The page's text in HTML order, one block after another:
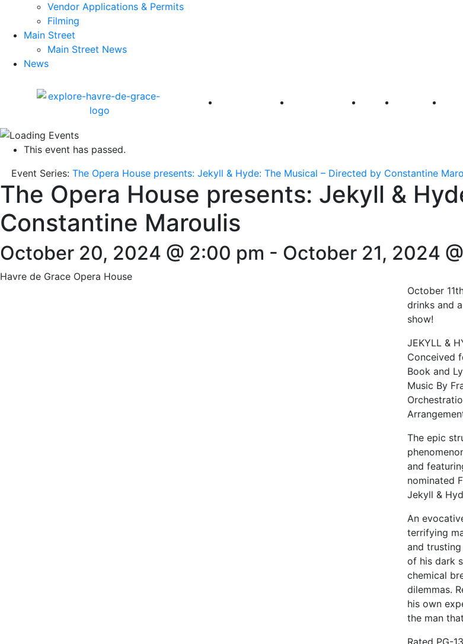
Vendor Applications & Permits
Filming
Main Street
Main Street News
News
America 250 First Fridays Visit Explore
This event has passed.
Event Series: The Opera House presents: Jekyll & Hyde: The Musical – Directed by Constantine
The Opera House presents: Jekyll &
Constantine Maroulis
October 20, 2024 @ 2:00 pm - October 21, 2024
Havre de Grace Opera House
October
drinks and
show!
JEKYLL &
Conceived
Book and
Music By
The epic
and
nominated
Jekyll &
An
terrifying
and
of his dark
chemical
dilemmas.
his own
the man
Rated PG-13